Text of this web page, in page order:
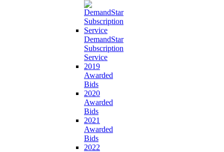
DemandStar
Subscription
Service
2019
Awarded
Bids
2020
Awarded
Bids
2021
Awarded
Bids
2022